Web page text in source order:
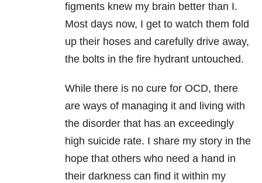
figments knew my brain better than I.
Most days now, I get to watch them fold
up their hoses and carefully drive away,
the bolts in the fire hydrant untouched.
While there is no cure for OCD, there
are ways of managing it and living with
the disorder that has an exceedingly
high suicide rate. I share my story in the
hope that others who need a hand in
their darkness can find it within my